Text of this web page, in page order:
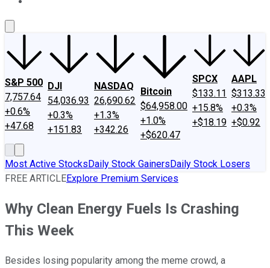
S&P 500
7,757.64
+0.6%
+47.68
DJI
54,036.93
+0.3%
+151.83
NASDAQ
26,690.62
+1.3%
+342.26
Bitcoin
$64,958.00
+1.0%
+$620.47
SPCX
$133.11
+15.8%
+$18.19
AAPL
$313.33
+0.3%
+$0.92
Most Active StocksDaily Stock GainersDaily Stock Losers
FREE ARTICLEExplore Premium Services
Why Clean Energy Fuels Is Crashing
This Week
Besides losing popularity among the meme crowd, a